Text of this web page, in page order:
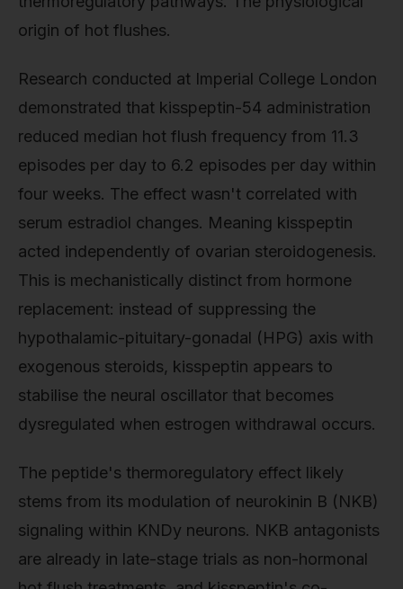
origin of hot flushes.
Research conducted at Imperial College London
demonstrated that kisspeptin-54 administration
reduced median hot flush frequency from 11.3
episodes per day to 6.2 episodes per day within
four weeks. The effect wasn't correlated with
serum estradiol changes. Meaning kisspeptin
acted independently of ovarian steroidogenesis.
This is mechanistically distinct from hormone
replacement: instead of suppressing the
hypothalamic-pituitary-gonadal (HPG) axis with
exogenous steroids, kisspeptin appears to
stabilise the neural oscillator that becomes
dysregulated when estrogen withdrawal occurs.
The peptide's thermoregulatory effect likely
stems from its modulation of neurokinin B (NKB)
signaling within KNDy neurons. NKB antagonists
are already in late-stage trials as non-hormonal